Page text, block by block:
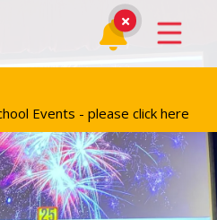
Events - please click here